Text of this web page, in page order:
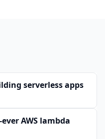
serverless apps
AWS lambda